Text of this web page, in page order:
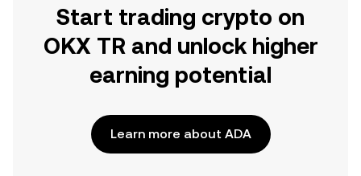
Start trading crypto on
OKX TR and unlock higher
earning potential
Learn more about ADA